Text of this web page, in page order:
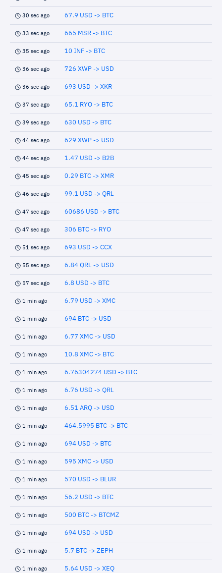
30 sec ago 67.9 USD -> BTC
33 sec ago 665 MSR -> BTC
35 sec ago 10 INF -> BTC
36 sec ago 726 XWP -> USD
36 sec ago 693 USD -> XKR
37 sec ago 65.1 RYO -> BTC
39 sec ago 630 USD -> BTC
44 sec ago 629 XWP -> USD
44 sec ago 1.47 USD -> B2B
45 sec ago 0.29 BTC -> XMR
46 sec ago 99.1 USD -> QRL
47 sec ago 60686 USD -> BTC
47 sec ago 306 BTC -> RYO
51 sec ago 693 USD -> CCX
55 sec ago 6.84 QRL -> USD
57 sec ago 6.8 USD -> BTC
1 min ago 6.79 USD -> XMC
1 min ago 694 BTC -> USD
1 min ago 6.77 XMC -> USD
1 min ago 10.8 XMC -> BTC
1 min ago 6.76304274 USD -> BTC
1 min ago 6.76 USD -> QRL
1 min ago 6.51 ARQ -> USD
1 min ago 464.5995 BTC -> BTC
1 min ago 694 USD -> BTC
1 min ago 595 XMC -> USD
1 min ago 570 USD -> BLUR
1 min ago 56.2 USD -> BTC
1 min ago 500 BTC -> BTCMZ
1 min ago 694 USD -> USD
1 min ago 5.7 BTC -> ZEPH
1 min ago 5.64 USD -> XEQ